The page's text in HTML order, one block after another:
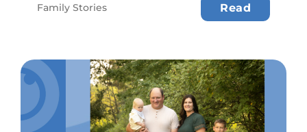
Family Stories Read